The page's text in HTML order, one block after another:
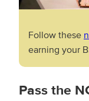
Follow these
earning your
Pass the